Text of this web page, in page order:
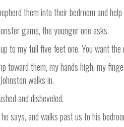
them into their bedroom and
game, the younger one asks.
to my full five feet one. You want the
toward them, my hands high, my
walks in.
and disheveled.
says, and walks past us to his